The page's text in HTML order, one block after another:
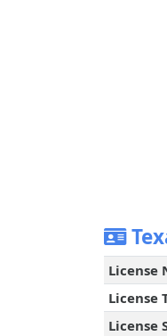
License
License
License